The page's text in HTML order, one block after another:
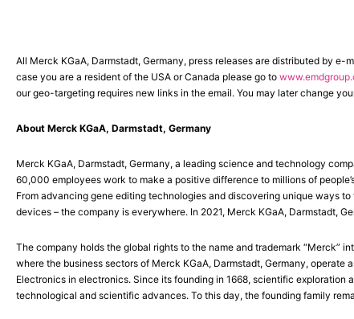
All Merck KGaA, Darmstadt, Germany, press releases are distributed by
case you are a resident of the USA or Canada please go to
our geo-targeting requires new links in the email. You may later change
About Merck KGaA, Darmstadt, Germany
Merck KGaA, Darmstadt, Germany, a leading science and technology
60,000 employees work to make a positive difference to millions of
From advancing gene editing technologies and discovering unique ways
devices – the company is everywhere. In 2021, Merck KGaA, Darmstadt,
The company holds the global rights to the name and trademark “Merck”
where the business sectors of Merck KGaA, Darmstadt, Germany,
Electronics in electronics. Since its founding in 1668, scientific exploration
technological and scientific advances. To this day, the founding family